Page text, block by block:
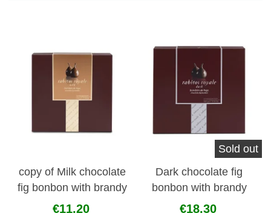
copy of Milk chocolate
fig bonbon with brandy
142g
€11.20
Sold out
Dark chocolate fig
bonbon with brandy
€18.30